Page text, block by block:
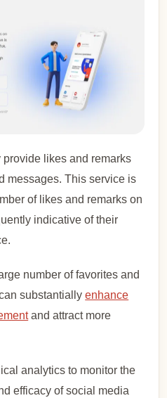
likes and remarks
messages. This service is
of likes and remarks on
indicative of their
number of favorites and
substantiallyenhance
and attract more
analytics to monitor the
efficacy of social media